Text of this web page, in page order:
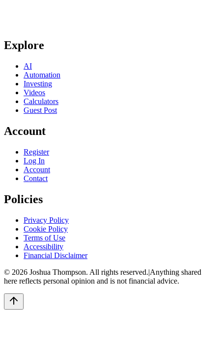
Explore
AI
Automation
Investing
Videos
Calculators
Guest Post
Account
Register
Log In
Account
Contact
Policies
Privacy Policy
Cookie Policy
Terms of Use
Accessibility
Financial Disclaimer
© 2026 Joshua Thompson. All rights reserved.|Anything shared
here reflects personal opinion and is not financial advice.